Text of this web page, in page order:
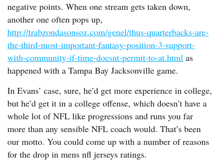
negative points. When one stream gets taken down,
another one often pops up,
http://trabzondasonsoz.com/genel/thus-quarterbacks-are-
the-third-most-important-fantasy-position-3-support-
with-community-if-time-doesnt-permit-to-at.html as
happened with a Tampa Bay Jacksonville game.
In Evans’ case, sure, he’d get more experience in college,
but he’d get it in a college offense, which doesn’t have a
whole lot of NFL like progressions and runs you far
more than any sensible NFL coach would. That’s been
our motto. You could come up with a number of reasons
for the drop in mens nfl jerseys ratings.